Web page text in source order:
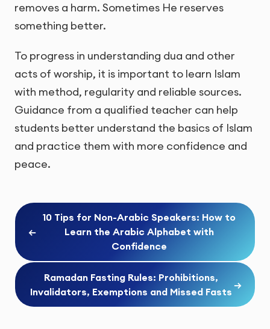
removes a harm. Sometimes He reserves
something better.
To progress in understanding dua and other
acts of worship, it is important to learn Islam
with method, regularity and reliable sources.
Guidance from a qualified teacher can help
students better understand the basics of Islam
and practice them with more confidence and
peace.
←
10 Tips for Non-Arabic Speakers: How to
Learn the Arabic Alphabet with
Confidence
Ramadan Fasting Rules: Prohibitions,
Invalidators, Exemptions and Missed Fasts
→